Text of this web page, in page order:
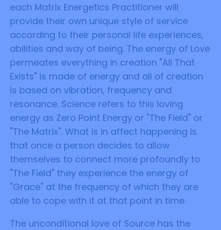
each Matrix Energetics Practitioner will
provide their own unique style of service
according to their personal life experiences,
abilities and way of being. The energy of Love
permeates everything in creation "All That
Exists" is made of energy and all of creation
is based on vibration, frequency and
resonance. Science refers to this loving
energy as Zero Point Energy or "The Field" or
"The Matrix". What is in affect happening is
that once a person decides to allow
themselves to connect more profoundly to
"The Field" they experience the energy of
"Grace" at the frequency of which they are
able to cope with it at that point in time.
The unconditional love of Source has the